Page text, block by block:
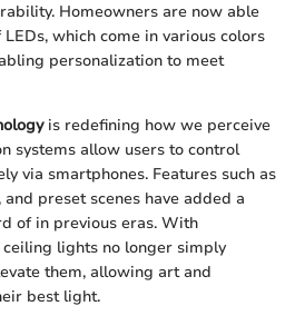
Homeowners are now able
which come in various colors
personalization to meet
is redefining how we perceive
systems allow users to control
via smartphones. Features such as
preset scenes have added a
of in previous eras. With
ceiling lights no longer simply
them, allowing art and
best light.